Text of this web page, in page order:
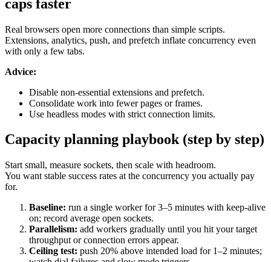
caps faster
Real browsers open more connections than simple scripts.
Extensions, analytics, push, and prefetch inflate concurrency even
with only a few tabs.
Advice:
Disable non-essential extensions and prefetch.
Consolidate work into fewer pages or frames.
Use headless modes with strict connection limits.
Capacity planning playbook (step by step)
Start small, measure sockets, then scale with headroom.
You want stable success rates at the concurrency you actually pay
for.
Baseline: run a single worker for 3–5 minutes with keep-alive
on; record average open sockets.
Parallelism: add workers gradually until you hit your target
throughput or connection errors appear.
Ceiling test: push 20% above intended load for 1–2 minutes;